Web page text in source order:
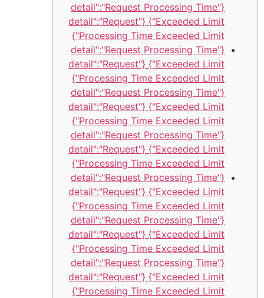
{"detail":"Request Processing Time
Exceeded Limit"} {"detail":"Request
Processing Time Exceeded Limit"}
{"detail":"Request Processing Time
Exceeded Limit"} {"detail":"Request
Processing Time Exceeded Limit"}
{"detail":"Request Processing Time
Exceeded Limit"} {"detail":"Request
Processing Time Exceeded Limit"}
{"detail":"Request Processing Time
Exceeded Limit"} {"detail":"Request
Processing Time Exceeded Limit"}
{"detail":"Request Processing Time
Exceeded Limit"} {"detail":"Request
Processing Time Exceeded Limit"}
{"detail":"Request Processing Time
Exceeded Limit"} {"detail":"Request
Processing Time Exceeded Limit"}
{"detail":"Request Processing Time
Exceeded Limit"} {"detail":"Request
Processing Time Exceeded Limit"}